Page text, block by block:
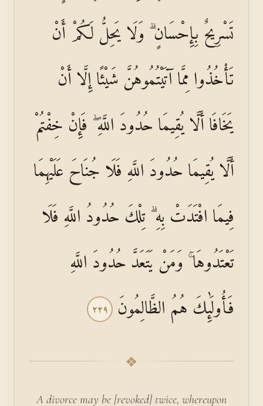
تَسْرِيحٌ بِإِحْسَانٍ ۗ وَلَا يَحِلُّ لَكُمْ أَنْ
تَأْخُذُوا مِمَّا آتَيْتُمُوهُنَّ شَيْئًا إِلَّا أَنْ
يَخَافَا أَلَّا يُقِيمَا حُدُودَ اللَّهِ ۖ فَإِنْ خِفْتُمْ
أَلَّا يُقِيمَا حُدُودَ اللَّهِ فَلَا جُنَاحَ عَلَيْهِمَا
فِيمَا افْتَدَتْ بِهِ ۗ تِلْكَ حُدُودُ اللَّهِ فَلَا
تَعْتَدُوهَا ۚ وَمَنْ يَتَعَدَّ حُدُودَ اللَّهِ
فَأُولَٰئِكَ هُمُ الظَّالِمُونَ ٢٢٩
❖
A divorce may be [revoked] twice, whereupon